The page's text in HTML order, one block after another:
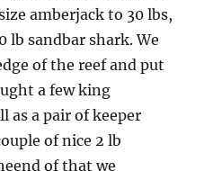
amberjack to 30 lbs,
lb sandbar shark. We
of the reef and put
a few king
as a pair of keeper
of nice 2 lb
of that we
to receive marketing emails
Overseas Highway,
You can revoke
time by using the
of every email.
Up!